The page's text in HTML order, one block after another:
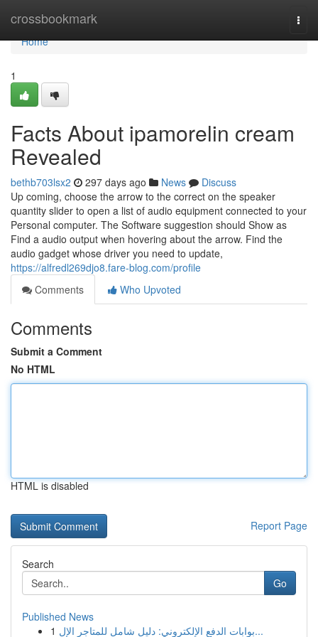
crossbookmark
Home
Home
1
Facts About ipamorelin cream
Revealed
bethb703lsx2 297 days ago News
Discuss
Up coming, choose the arrow to the correct on the speaker
quantity slider to open a list of audio equipment connected to your
Personal computer. The Software suggestion should Show as
Find a audio output when hovering about the arrow. Find the
audio gadget whose driver you need to update,
https://alfredl269djo8.fare-blog.com/profile
Comments
Who Upvoted
Comments
Submit a Comment
No HTML
HTML is disabled
Report Page
Search
Go
Published News
1
بوابات الدفع الإلكتروني: دليل شامل للمتاجر الإل...